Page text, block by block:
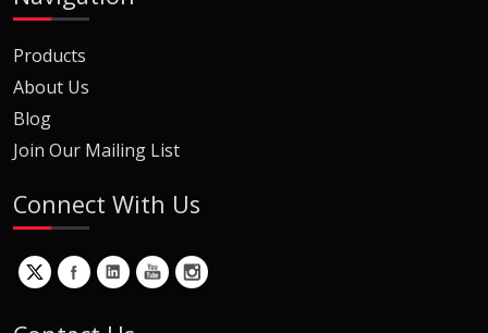
Products
About Us
Blog
Join Our Mailing List
Connect With Us